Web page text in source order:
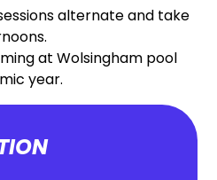
alternate and take
at Wolsingham pool
year.